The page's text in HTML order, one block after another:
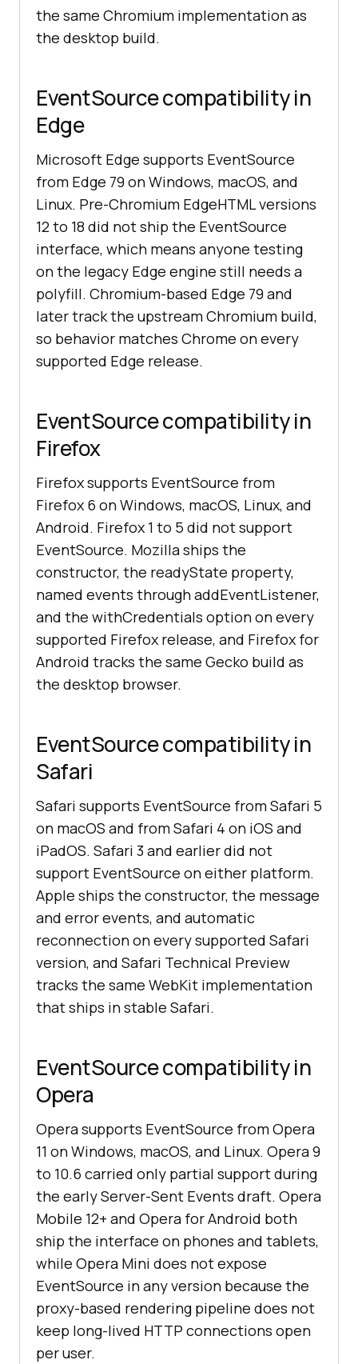
the same Chromium implementation as
the desktop build.
EventSource compatibility in
Edge
Microsoft Edge supports EventSource
from Edge 79 on Windows, macOS, and
Linux. Pre-Chromium EdgeHTML versions
12 to 18 did not ship the EventSource
interface, which means anyone testing
on the legacy Edge engine still needs a
polyfill. Chromium-based Edge 79 and
later track the upstream Chromium build,
so behavior matches Chrome on every
supported Edge release.
EventSource compatibility in
Firefox
Firefox supports EventSource from
Firefox 6 on Windows, macOS, Linux, and
Android. Firefox 1 to 5 did not support
EventSource. Mozilla ships the
constructor, the readyState property,
named events through addEventListener,
and the withCredentials option on every
supported Firefox release, and Firefox for
Android tracks the same Gecko build as
the desktop browser.
EventSource compatibility in
Safari
Safari supports EventSource from Safari 5
on macOS and from Safari 4 on iOS and
iPadOS. Safari 3 and earlier did not
support EventSource on either platform.
Apple ships the constructor, the message
and error events, and automatic
reconnection on every supported Safari
version, and Safari Technical Preview
tracks the same WebKit implementation
that ships in stable Safari.
EventSource compatibility in
Opera
Opera supports EventSource from Opera
11 on Windows, macOS, and Linux. Opera 9
to 10.6 carried only partial support during
the early Server-Sent Events draft. Opera
Mobile 12+ and Opera for Android both
ship the interface on phones and tablets,
while Opera Mini does not expose
EventSource in any version because the
proxy-based rendering pipeline does not
keep long-lived HTTP connections open
per user.